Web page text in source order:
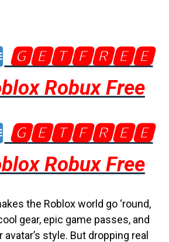
🅶🅴🆃🅵🆁🅴🅴
Robux Free
🅶🅴🆃🅵🆁🅴🅴
Robux Free
the Roblox world go ‘round,
gear, epic game passes, and
style. But dropping real